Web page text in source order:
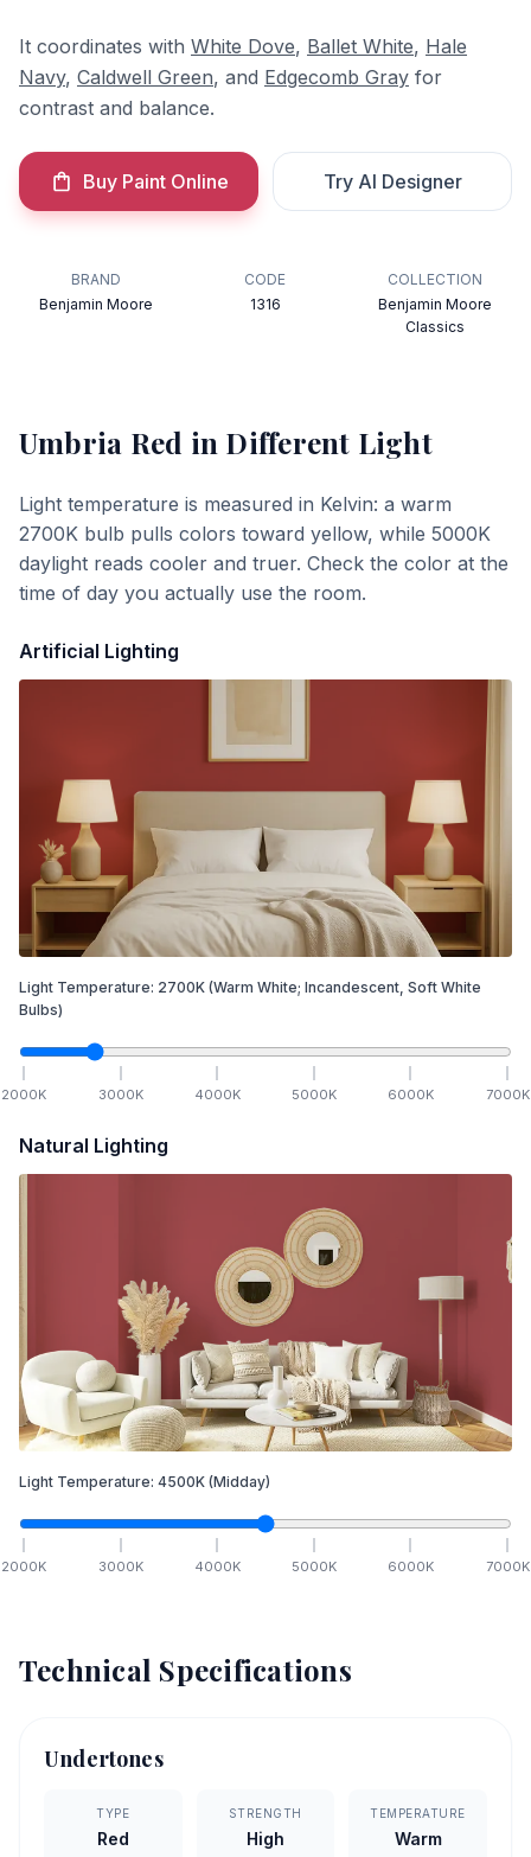
It coordinates with White Dove, Ballet White, Hale
Navy, Caldwell Green, and Edgecomb Gray for
contrast and balance.
Buy Paint Online Try AI Designer
BRAND
Benjamin Moore
CODE
1316
COLLECTION
Benjamin Moore
Classics
Umbria Red in Different Light
Light temperature is measured in Kelvin: a warm
2700K bulb pulls colors toward yellow, while 5000K
daylight reads cooler and truer. Check the color at the
time of day you actually use the room.
Artificial Lighting
Light Temperature: 2700K (Warm White; Incandescent, Soft White
Bulbs)
2000K 3000K 4000K 5000K 6000K 7000K
Natural Lighting
Light Temperature: 4500K (Midday)
2000K 3000K 4000K 5000K 6000K 7000K
Technical Specifications
Undertones
TYPE
Red
STRENGTH
High
TEMPERATURE
Warm